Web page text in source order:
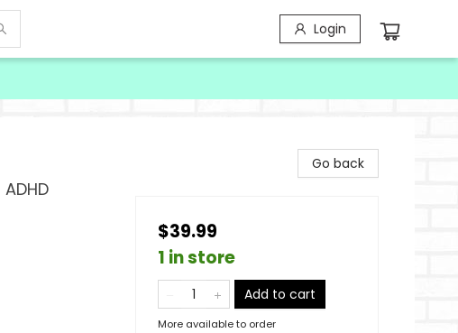
Login
Go back
$39.99
1 in store
Add to cart
More available to order